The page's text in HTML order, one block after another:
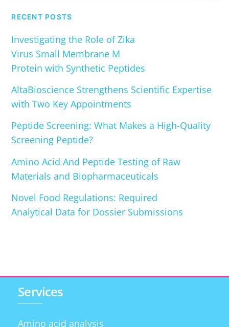
RECENT POSTS
Investigating the Role of Zika
Virus Small Membrane M
Protein with Synthetic Peptides
AltaBioscience Strengthens Scientific Expertise
with Two Key Appointments
Peptide Screening: What Makes a High-Quality
Screening Peptide?
Amino Acid And Peptide Testing of Raw
Materials and Biopharmaceuticals
Novel Food Regulations: Required
Analytical Data for Dossier Submissions
Services
Amino acid analysis